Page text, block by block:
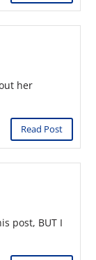
her
Read Post
post, BUT I